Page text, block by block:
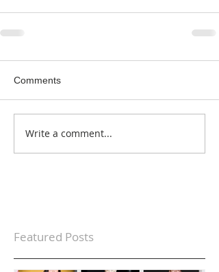
Comments
Write a comment...
Featured Posts